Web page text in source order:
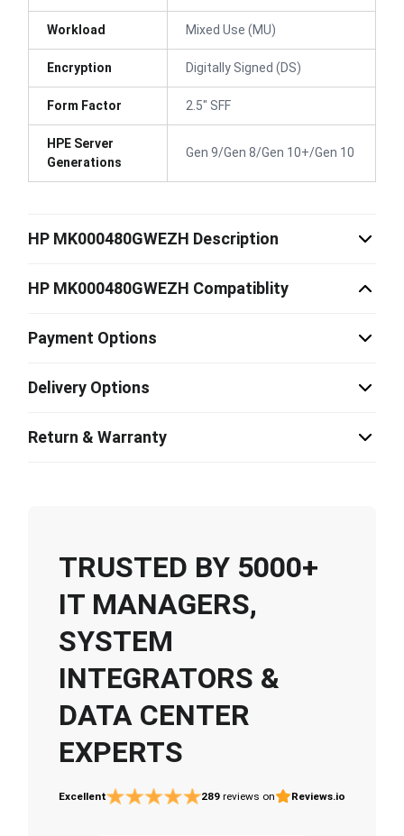
Workload Mixed Use (MU)
Encryption Digitally Signed (DS)
Form Factor 2.5" SFF
HPE Server
Generations
Gen 9/Gen 8/Gen 10+/Gen 10
HP MK000480GWEZH Description
HP MK000480GWEZH Compatiblity
Payment Options
Delivery Options
Return & Warranty
TRUSTED BY 5000+
IT MANAGERS,
SYSTEM
INTEGRATORS &
DATA CENTER
EXPERTS
Excellent 289 reviews on Reviews.io